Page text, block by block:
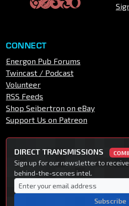
CONNECT
Energon Pub Forums
Twincast / Podcast
Volunteer
RSS Feeds
Shop Seibertron on eBay
Support Us on Patreon
DIRECT TRANSMISSIONS
Sign up for our newsletter to
behind-the-scenes intel.
Subscribe